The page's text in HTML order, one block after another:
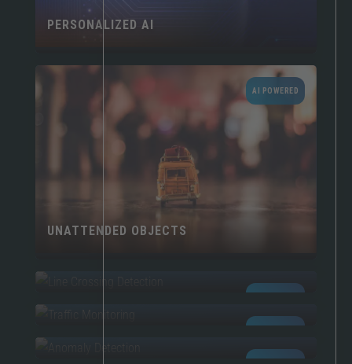
PERSONALIZED AI
AI POWERED
UNATTENDED OBJECTS